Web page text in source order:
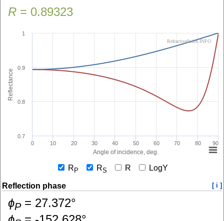
R = 0.89323
Angle of incidence, deg.
Reflectance
0 10 20 30 40 50 60 70 80 90
0.7
0.8
0.9
1
RefractiveIndex.INFO
R P RS R LogY
Reflection phase [ i ]
ɸP= 27.372°